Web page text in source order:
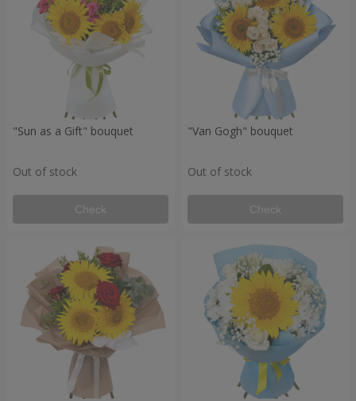
"Sun as a Gift" bouquet
Out of stock
Check
"Van Gogh" bouquet
Out of stock
Check